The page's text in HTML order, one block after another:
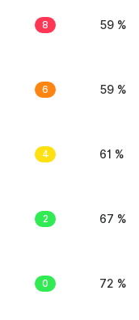
8 59 %
6 59 %
4 61 %
2 67 %
0 72 %